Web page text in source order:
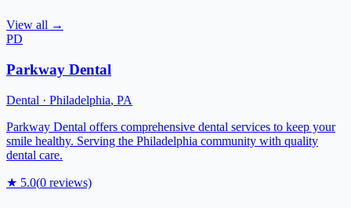
View all →
PD
Parkway Dental
Dental · Philadelphia, PA
Parkway Dental offers comprehensive dental services to keep your
smile healthy. Serving the Philadelphia community with quality
dental care.
★ 5.0(0 reviews)